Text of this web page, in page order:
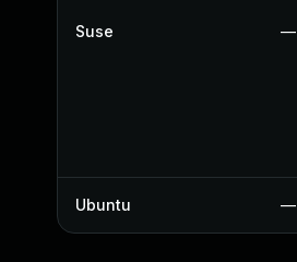
Suse —
Ubuntu —